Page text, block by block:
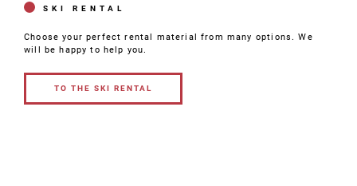
SKI RENTAL
Choose your perfect rental material from many options. We
will be happy to help you.
RENTAL
TO THE SKI RENTAL